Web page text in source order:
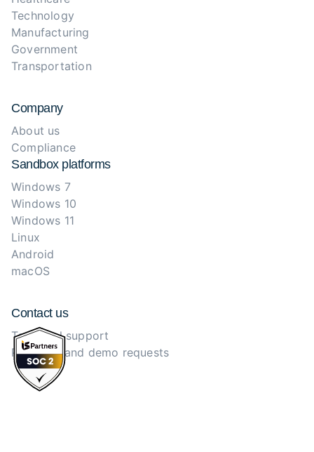
Technology
Manufacturing
Government
Transportation
Company
About us
Compliance
Sandbox platforms
Windows 7
Windows 10
Windows 11
Linux
Android
macOS
Contact us
Technical support
Purchase and demo requests